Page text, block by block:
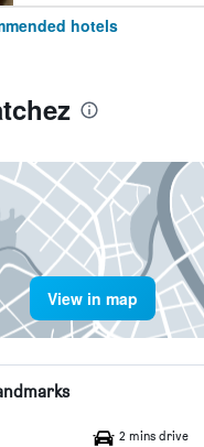
hotels
View in map
2 mins drive